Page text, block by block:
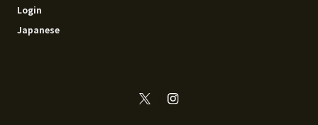
Login
Japanese